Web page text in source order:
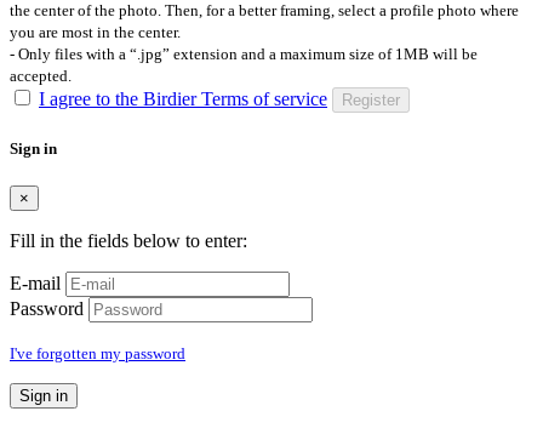
the center of the photo. Then, for a better framing, select a profile photo where
you are most in the center.
- Only files with a “.jpg” extension and a maximum size of 1MB will be
accepted.
I agree to the Birdier Terms of service Register
Sign in
×
Fill in the fields below to enter:
E-mail
Password
I've forgotten my password
Sign in